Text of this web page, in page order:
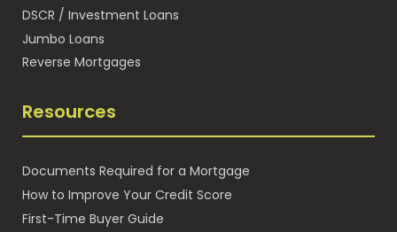
DSCR / Investment Loans
Jumbo Loans
Reverse Mortgages
Resources
Documents Required for a Mortgage
How to Improve Your Credit Score
First-Time Buyer Guide